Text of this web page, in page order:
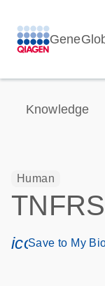
Knowledge
Human
Save to My